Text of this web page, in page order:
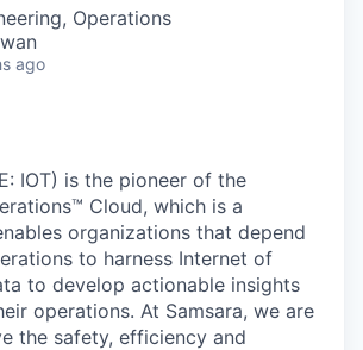
Operations
ago
IOT) is the pioneer of the
Cloud, which is a
organizations that depend
to harness Internet of
to develop actionable insights
operations. At Samsara, we are
the safety, efficiency and